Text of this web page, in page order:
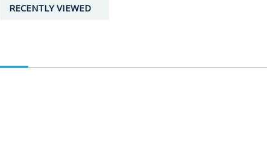
RECENTLY VIEWED